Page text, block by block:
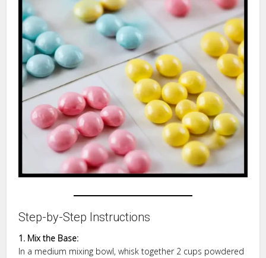
Step-by-Step Instructions
1. Mix the Base:
In a medium mixing bowl, whisk together 2 cups powdered